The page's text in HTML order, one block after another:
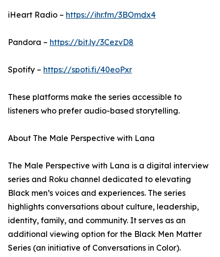
iHeart Radio – https://ihr.fm/3BOmdx4
Pandora – https://bit.ly/3CezvD8
Spotify – https://spoti.fi/40eoPxr
These platforms make the series accessible to
listeners who prefer audio-based storytelling.
About The Male Perspective with Lana
The Male Perspective with Lana is a digital interview
series and Roku channel dedicated to elevating
Black men’s voices and experiences. The series
highlights conversations about culture, leadership,
identity, family, and community. It serves as an
additional viewing option for the Black Men Matter
Series (an initiative of Conversations in Color).